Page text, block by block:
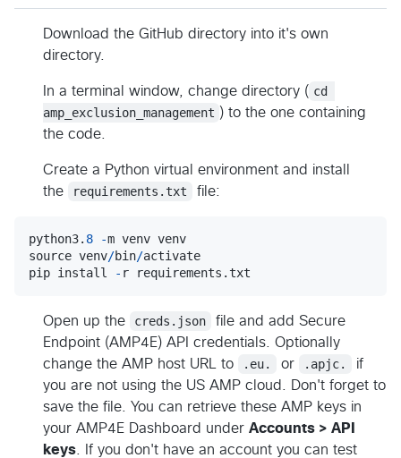
Download the GitHub directory into it's own
directory.
In a terminal window, change directory ( cd
amp_exclusion_management ) to the one containing
the code.
Create a Python virtual environment and install
the
requirements.txt file:
python3. 8 -m venv venv
source venv/bin/activate
pip install - r requirements .txt
Open up the creds.json
file and add Secure
Endpoint (AMP4E) API credentials. Optionally
change the AMP host URL to
.eu. or .apjc.
if
you are not using the US AMP cloud. Don't forget to
save the file. You can retrieve these AMP keys in
your AMP4E Dashboard under Accounts > API
keys . If you don't have an account you can test